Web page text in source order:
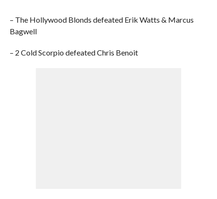
– The Hollywood Blonds defeated Erik Watts & Marcus
Bagwell
– 2 Cold Scorpio defeated Chris Benoit